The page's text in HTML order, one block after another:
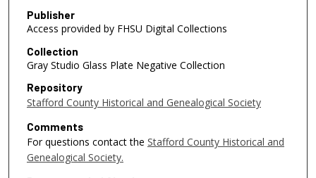
Publisher
Access provided by FHSU Digital Collections
Collection
Gray Studio Glass Plate Negative Collection
Repository
Stafford County Historical and Genealogical Society
Comments
For questions contact the Stafford County Historical and
Genealogical Society.